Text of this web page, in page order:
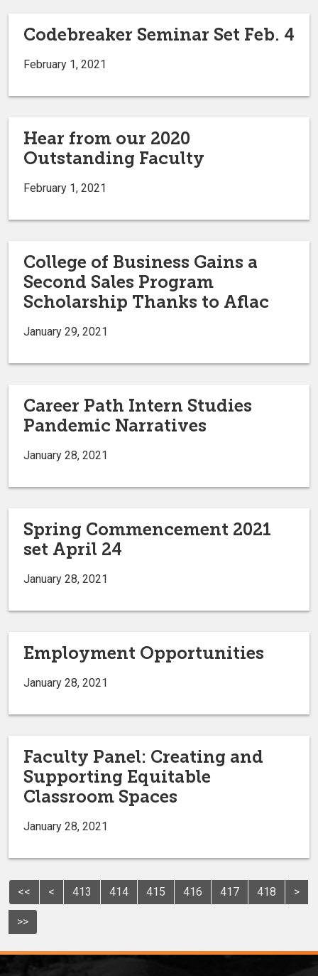
Codebreaker Seminar Set Feb. 4
February 1, 2021
Hear from our 2020
Outstanding Faculty
February 1, 2021
College of Business Gains a
Second Sales Program
Scholarship Thanks to Aflac
January 29, 2021
Career Path Intern Studies
Pandemic Narratives
January 28, 2021
Spring Commencement 2021
set April 24
January 28, 2021
Employment Opportunities
January 28, 2021
Faculty Panel: Creating and
Supporting Equitable
Classroom Spaces
January 28, 2021
<< < 413 414 415 416 417 418 >
>>